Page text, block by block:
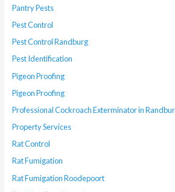
Pantry Pests
Pest Control
Pest Control Randburg
Pest Identification
Pigeon Proofing
Pigeon Proofing
Professional Cockroach Exterminator in
Property Services
Rat Control
Rat Fumigation
Rat Fumigation Roodepoort